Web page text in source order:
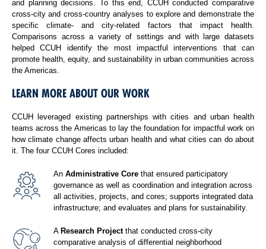
and planning decisions. To this end, CCUH conducted comparative
cross-city and cross-country analyses to explore and demonstrate the
specific climate- and city-related factors that impact health.
Comparisons across a variety of settings and with large datasets
helped CCUH identify the most impactful interventions that can
promote health, equity, and sustainability in urban communities across
the Americas.
LEARN MORE ABOUT OUR WORK
CCUH leveraged existing partnerships with cities and urban health
teams across the Americas to lay the foundation for impactful work on
how climate change affects urban health and what cities can do about
it. The four CCUH Cores included:
An Administrative Core that ensured participatory
governance as well as coordination and integration across
all activities, projects, and cores; supports integrated data
infrastructure; and evaluates and plans for sustainability.
A Research Projectthat conducted cross-city
comparative analysis of differential neighborhood